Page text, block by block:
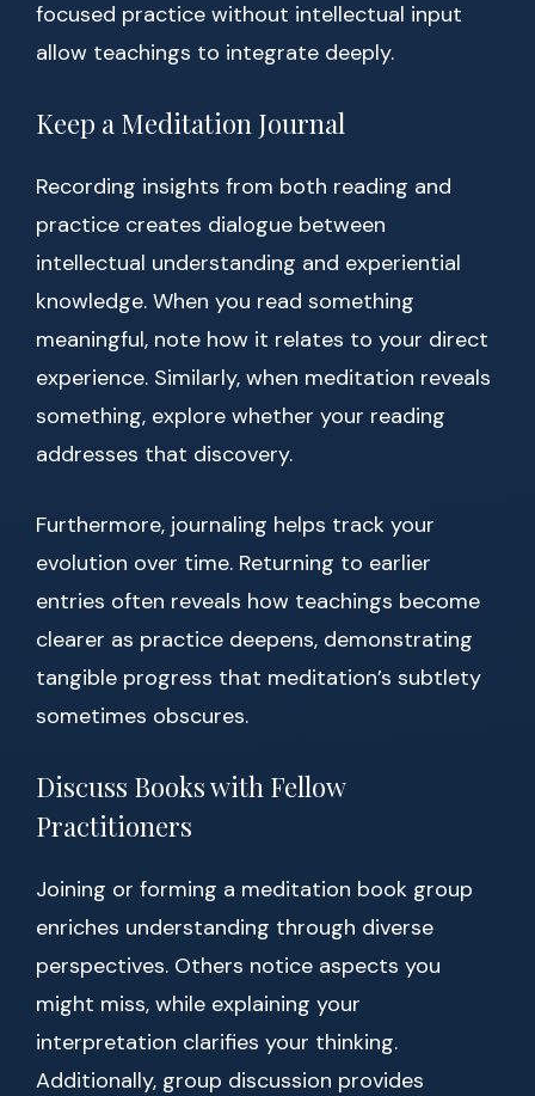
focused practice without intellectual input
allow teachings to integrate deeply.
Keep a Meditation Journal
Recording insights from both reading and
practice creates dialogue between
intellectual understanding and experiential
knowledge. When you read something
meaningful, note how it relates to your direct
experience. Similarly, when meditation reveals
something, explore whether your reading
addresses that discovery.
Furthermore, journaling helps track your
evolution over time. Returning to earlier
entries often reveals how teachings become
clearer as practice deepens, demonstrating
tangible progress that meditation’s subtlety
sometimes obscures.
Discuss Books with Fellow
Practitioners
Joining or forming a meditation book group
enriches understanding through diverse
perspectives. Others notice aspects you
might miss, while explaining your
interpretation clarifies your thinking.
Additionally, group discussion provides